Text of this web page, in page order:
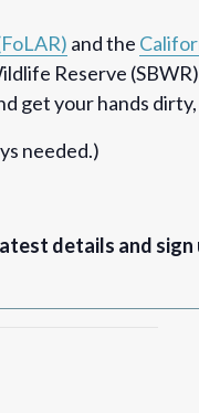
and the
Reserve
get your hands
needed.)
details and